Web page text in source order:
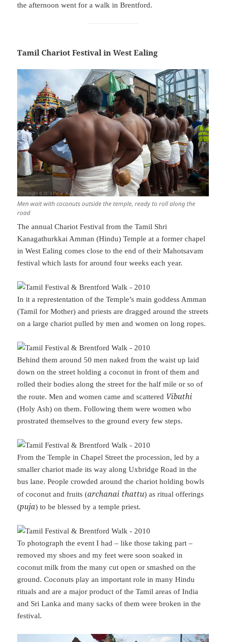
the afternoon went for a walk in Brentford.
Tamil Chariot Festival in West Ealing
Men wait with coconuts outside the temple, ready to roll along the
road
The annual Chariot Festival from the Tamil Shri
Kanagathurkkai Amman (Hindu) Temple at a former chapel
in West Ealing comes close to the end of their Mahotsavam
festival which lasts for around four weeks each year.
In it a represtentation of the Temple’s main goddess Amman
(Tamil for Mother) and priests are dragged around the streets
on a large chariot pulled by men and women on long ropes.
Behind them around 50 men naked from the waist up laid
down on the street holding a coconut in front of them and
rolled their bodies along the street for the half mile or so of
the route. Men and women came and scattered Vibuthi
(Holy Ash) on them. Following them were women who
prostrated themselves to the ground every few steps.
From the Temple in Chapel Street the procession, led by a
smaller chariot made its way along Uxbridge Road in the
bus lane. People crowded around the chariot holding bowls
of coconut and fruits (archanai thattu) as ritual offerings
(puja) to be blessed by a temple priest.
To photograph the event I had – like those taking part –
removed my shoes and my feet were soon soaked in
coconut milk from the many cut open or smashed on the
ground. Coconuts play an important role in many Hindu
rituals and are a major product of the Tamil areas of India
and Sri Lanka and many sacks of them were broken in the
festival.